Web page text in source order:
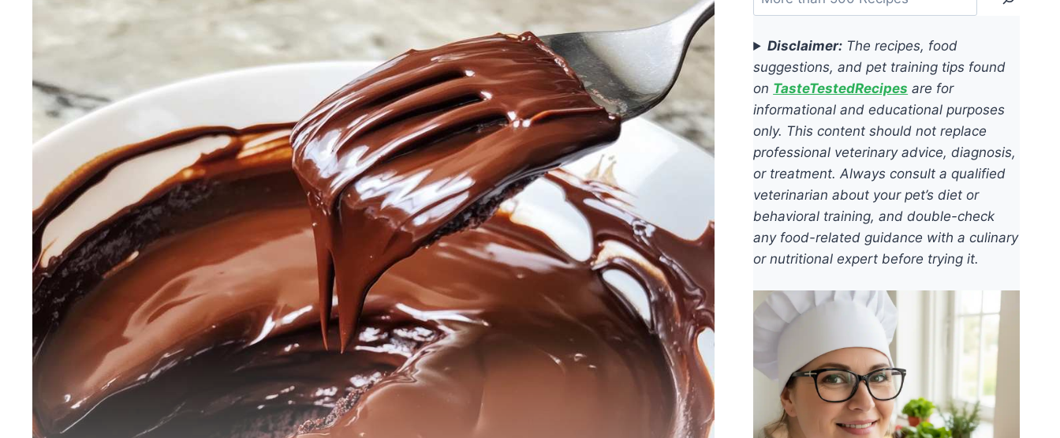
Disclaimer: The recipes, food
suggestions, and pet training tips found
on TasteTestedRecipes are for
informational and educational purposes
only. This content should not replace
professional veterinary advice, diagnosis,
or treatment. Always consult a qualified
veterinarian about your pet’s diet or
behavioral training, and double-check
any food-related guidance with a culinary
or nutritional expert before trying it.